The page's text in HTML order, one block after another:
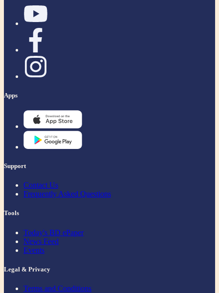
Apps
Support
Contact Us
Frequently Asked Questions
Tools
Today's BD ePaper
News Feed
Events
Legal & Privacy
Terms and Conditions